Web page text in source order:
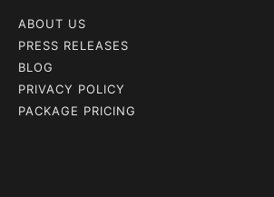
ABOUT US
PRESS RELEASES
BLOG
PRIVACY POLICY
PACKAGE PRICING